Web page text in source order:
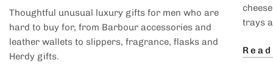
Thoughtful unusual luxury gifts for men who are
hard to buy for, from Barbour accessories and
leather wallets to slippers, fragrance, flasks and
Herdy gifts.
trays